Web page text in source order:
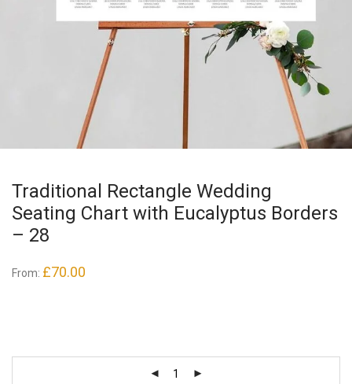
Traditional Rectangle Wedding
Seating Chart with Eucalyptus Borders
– 28
From: £70.00